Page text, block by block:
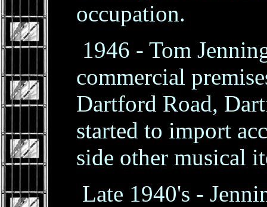
occupation.
1946 - Tom
commercial
Dartford Road,
started to import
side other musical
Late 1940's -